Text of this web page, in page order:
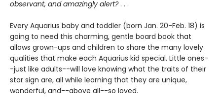
observant, and amazingly alert?. . .
Every Aquarius baby and toddler (born Jan. 20-Feb. 18) is
going to need this charming, gentle board book that
allows grown-ups and children to share the many lovely
qualities that make each Aquarius kid special. Little ones-
-just like adults--will love knowing what the traits of their
star sign are, all while learning that they are unique,
wonderful, and--above all--so loved.